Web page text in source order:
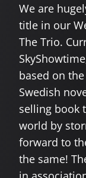
We are
title in our
The Trio.
based on
Swedish
selling book
world by
forward to
the same!